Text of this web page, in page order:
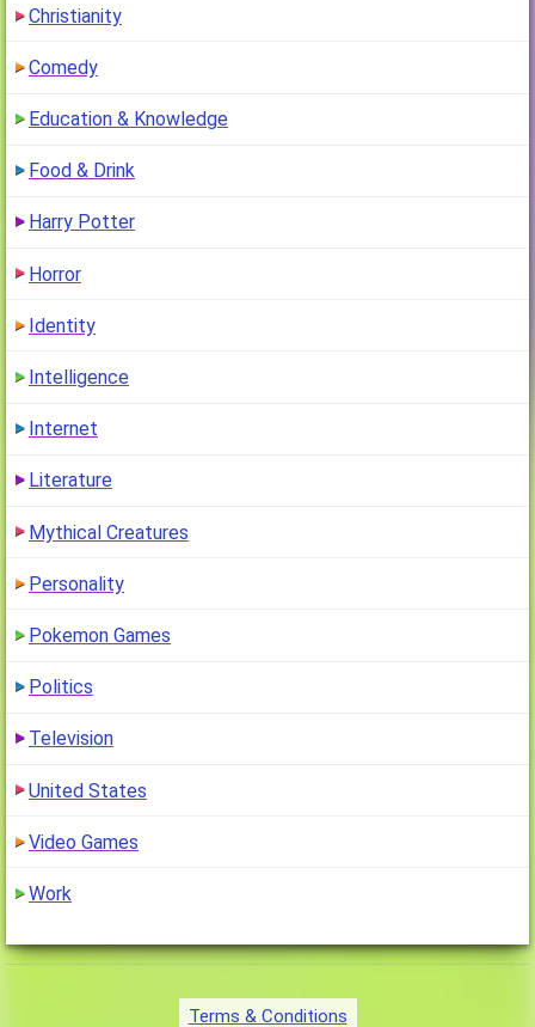
Christianity
Comedy
Education & Knowledge
Food & Drink
Harry Potter
Horror
Identity
Intelligence
Internet
Literature
Mythical Creatures
Personality
Pokemon Games
Politics
Television
United States
Video Games
Work
Terms & Conditions